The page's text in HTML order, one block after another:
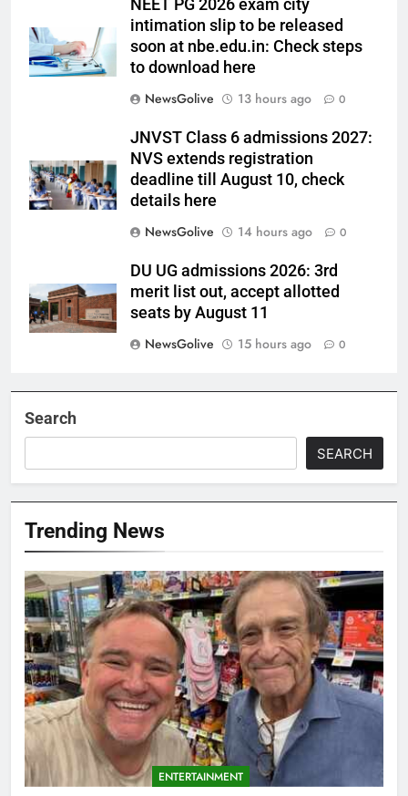
NEET PG 2026 exam city
intimation slip to be released
soon at nbe.edu.in: Check steps
to download here
NewsGolive
13 hours ago 0
JNVST Class 6 admissions 2027:
NVS extends registration
deadline till August 10, check
details here
NewsGolive
14 hours ago 0
DU UG admissions 2026: 3rd
merit list out, accept allotted
seats by August 11
NewsGolive
15 hours ago 0
Search
SEARCH
Trending News
ENTERTAINMENT